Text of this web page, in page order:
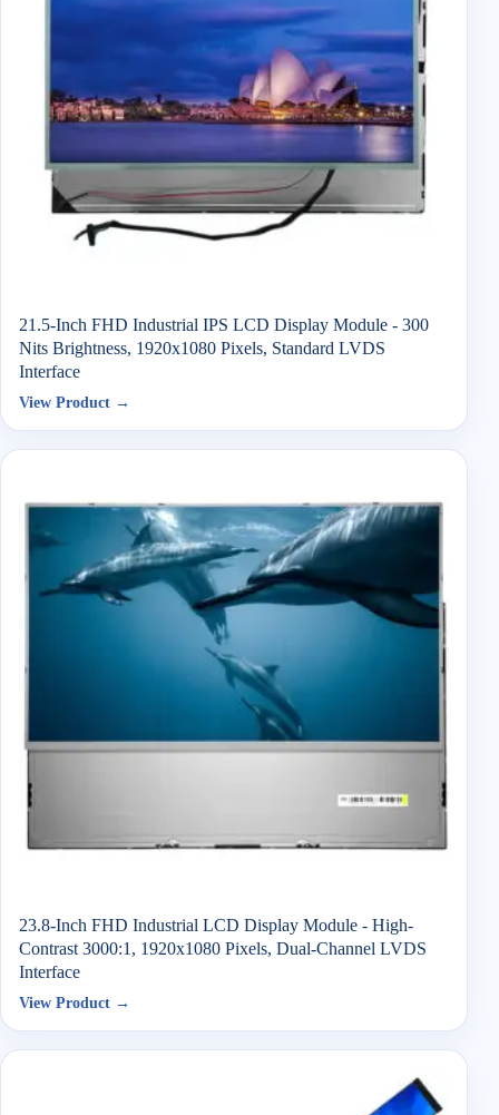
21.5-Inch FHD Industrial IPS LCD Display Module - 300
Nits Brightness, 1920x1080 Pixels, Standard LVDS
Interface
View Product →
23.8-Inch FHD Industrial LCD Display Module - High-
Contrast 3000:1, 1920x1080 Pixels, Dual-Channel LVDS
Interface
View Product →